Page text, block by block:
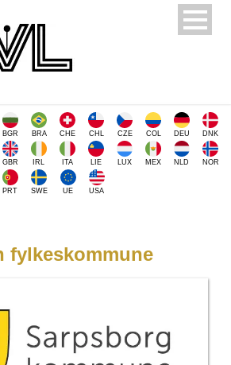
BGR BRA CHE CHL CZE COL DEU DNK
GBR IRL ITA LIE LUX MEX NLD NOR
PRT SWE UE USA
fylkeskommune